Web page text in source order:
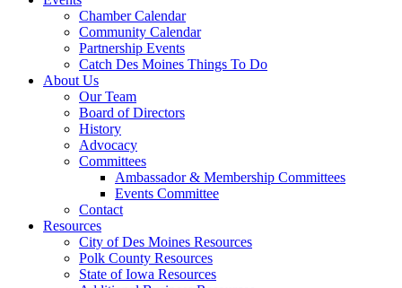
Chamber Calendar
Community Calendar
Partnership Events
Catch Des Moines Things To Do
About Us
Our Team
Board of Directors
History
Advocacy
Committees
Ambassador & Membership Committees
Events Committee
Contact
Resources
City of Des Moines Resources
Polk County Resources
State of Iowa Resources